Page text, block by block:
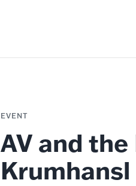
EVENT
AV and
Krumhansl